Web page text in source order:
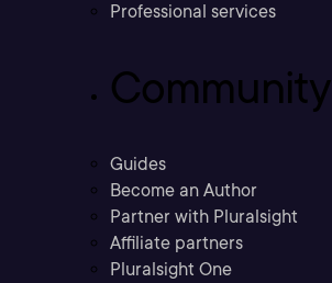
Professional services
Community
Guides
Become an Author
Partner with Pluralsight
Affiliate partners
Pluralsight One